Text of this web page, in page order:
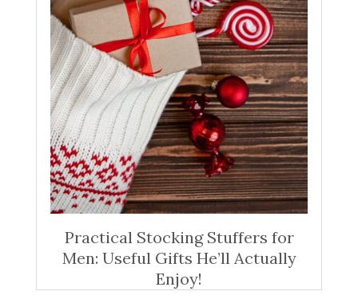
Practical Stocking Stuffers for
Men: Useful Gifts He’ll Actually
Enjoy!